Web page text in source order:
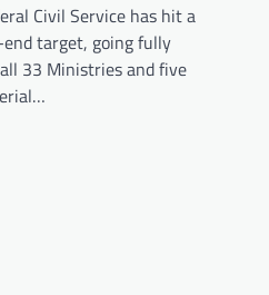
Civil Service has hit a
target, going fully
33 Ministries and five